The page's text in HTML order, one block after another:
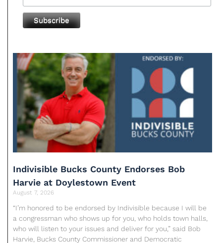
Indivisible Bucks County Endorses Bob
Harvie at Doylestown Event
August 7, 2026
“I’m honored to be endorsed by Indivisible because I will be
a congressman who shows up for you, who holds town halls,
who will listen to your issues and deliver for you,” said Bob
Harvie, Bucks County Commissioner and Democratic